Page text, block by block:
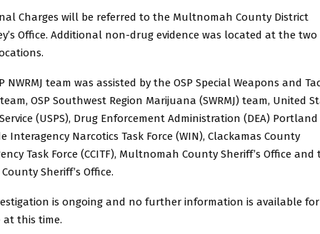
Charges will be referred to the Multnomah County District
Office. Additional non-drug evidence was located at the two
NWRMJ team was assisted by the OSP Special Weapons and
team, OSP Southwest Region Marijuana (SWRMJ) team, United
(USPS), Drug Enforcement Administration (DEA) Portland
Interagency Narcotics Task Force (WIN), Clackamas County
Task Force (CCITF), Multnomah County Sheriff’s Office and
Sheriff’s Office.
is ongoing and no further information is available for
at this time.